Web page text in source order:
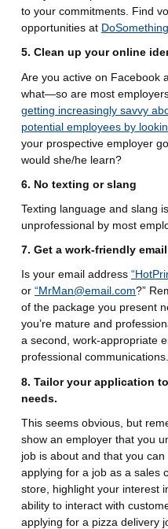
to your commitments. Find
opportunities at
5. Clean up your online
Are you active on Facebook
what—so are most
getting increasingly savvy
potential employees by
your prospective employer
would she/he learn?
6. No texting or slang
Texting language and slang
unprofessional by most
7. Get a work-friendly
Is your email address
or“MrMan@email.com?”
of the package you present
you’re mature and
a second, work-appropriate
professional communications.
8. Tailor your application
needs.
This seems obvious, but
show an employer that you
job is about and that you can
applying for a job as a sales
store, highlight your interest
ability to interact with
applying for a pizza delivery